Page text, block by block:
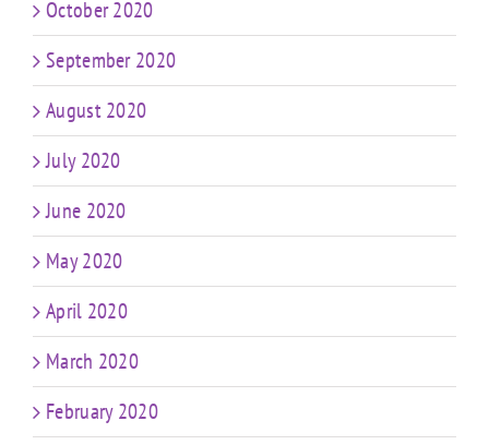
October 2020
September 2020
August 2020
July 2020
June 2020
May 2020
April 2020
March 2020
February 2020